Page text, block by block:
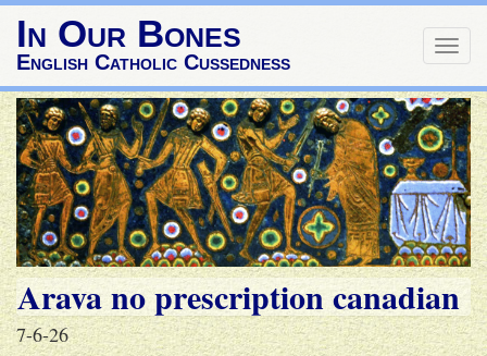
In Our Bones
English Catholic Cussedness
Arava no prescription canadian
7-6-26